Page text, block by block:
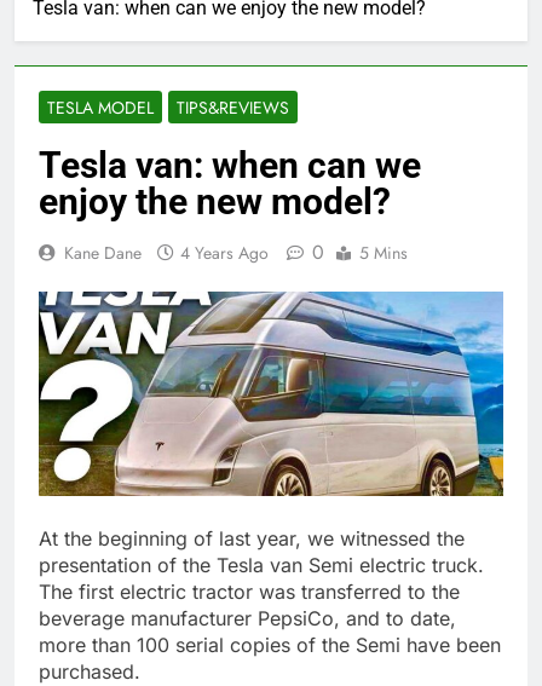
Tesla van: when can we enjoy the new model?
TESLA MODEL TIPS&REVIEWS
Tesla van: when can we
enjoy the new model?
Kane Dane 4 Years Ago 0 5 Mins
At the beginning of last year, we witnessed the
presentation of the Tesla van Semi electric truck.
The first electric tractor was transferred to the
beverage manufacturer PepsiCo, and to date,
more than 100 serial copies of the Semi have been
purchased.